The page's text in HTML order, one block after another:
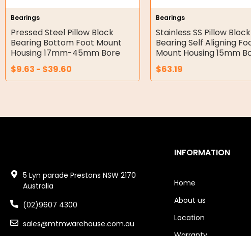
Hydraulic Seal Kits
Double Diaphragm Air Pumps
Air Motors
Air Compressors
Air Fittings
Remotes
Garage/Gate Receivers
Garage/Gate Photocells
Bearings
Pressed Steel Pillow Block
Bearing Bottom Foot Mount
Housing 17mm-45mm Bore
$9.63 - $39.60
Bearings
Stainless SS Pillow Block
Bearing Self Aligning
Mount Housing 15mm
$63.19
5 Lyn parade Prestons NSW 2170
Australia
(02)9607 4300
sales@mtmwarehouse.com.au
INFORMATION
Home
About us
Location